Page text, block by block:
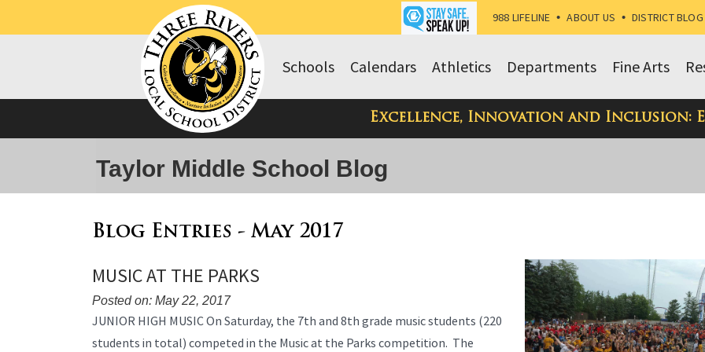
988 LIFELINE • ABOUT US • DISTRICT BLOG
Fine Arts
Departments
Athletics
Calendars
Schools
Excellence, Innovation and Inclusion:
Taylor Middle School Blog
Blog Entries - May 2017
MUSIC AT THE PARKS
Posted on: May 22, 2017
Blog
JUNIOR HIGH MUSIC On Saturday, the 7th and 8th grade music students (220
students in total) competed in the Music at the Parks competition. The